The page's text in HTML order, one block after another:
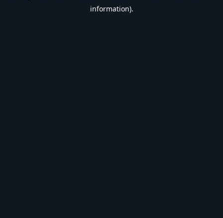
information).